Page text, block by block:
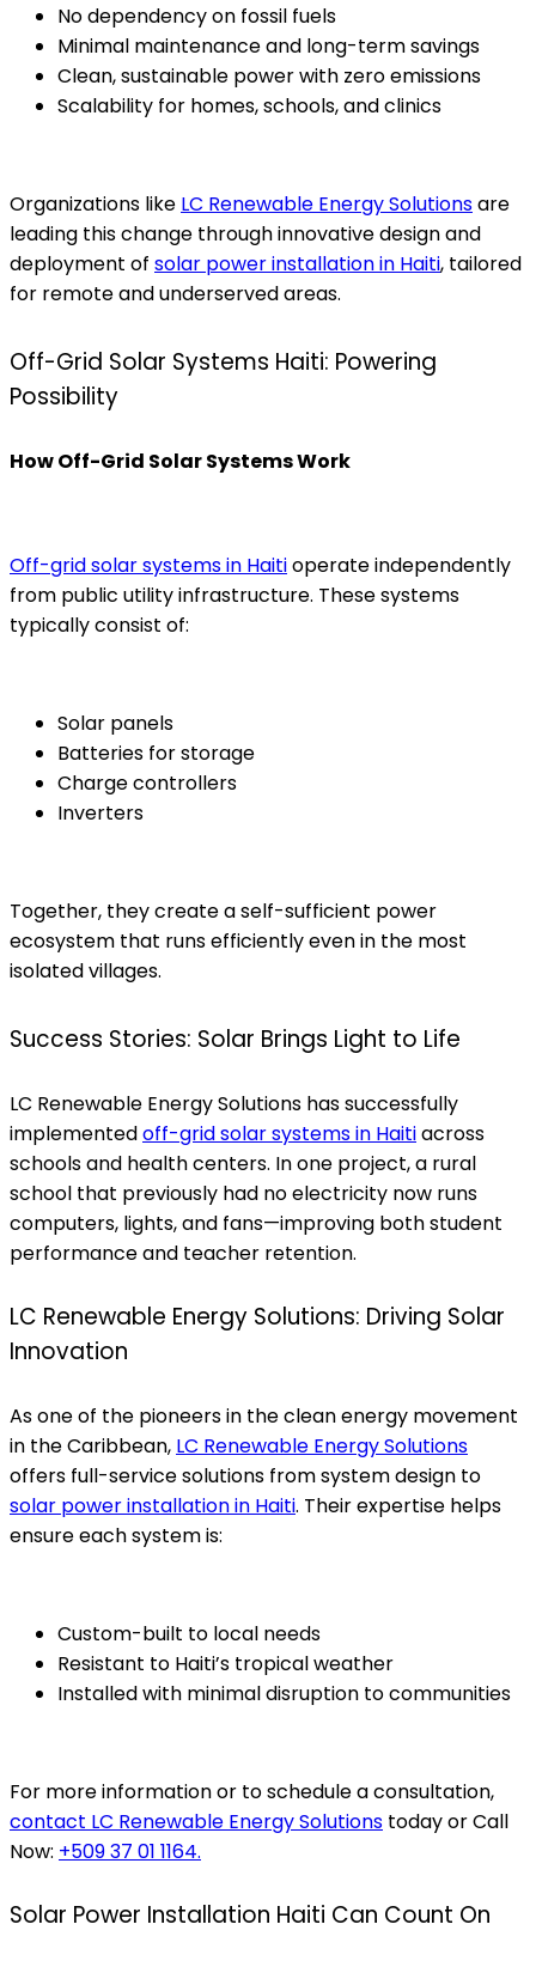
No dependency on fossil fuels
Minimal maintenance and long-term savings
Clean, sustainable power with zero emissions
Scalability for homes, schools, and clinics
Organizations like LC Renewable Energy Solutionsare
leading this change through innovative design and
deployment of solar power installation in Haiti, tailored
for remote and underserved areas.
Off-Grid Solar Systems Haiti: Powering
Possibility
How Off-Grid Solar Systems Work
Off-grid solar systems in Haitioperate independently
from public utility infrastructure. These systems
typically consist of:
Solar panels
Batteries for storage
Charge controllers
Inverters
Together, they create a self-sufficient power
ecosystem that runs efficiently even in the most
isolated villages.
Success Stories: Solar Brings Light to Life
LC Renewable Energy Solutions has successfully
implementedoff-grid solar systems in Haitiacross
schools and health centers. In one project, a rural
school that previously had no electricity now runs
computers, lights, and fans—improving both student
performance and teacher retention.
LC Renewable Energy Solutions: Driving Solar
Innovation
As one of the pioneers in the clean energy movement
in the Caribbean, LC Renewable Energy Solutions
offers full-service solutions from system design to
solar power installation in Haiti. Their expertise helps
ensure each system is:
Custom-built to local needs
Resistant to Haiti’s tropical weather
Installed with minimal disruption to communities
For more information or to schedule a consultation,
contact LC Renewable Energy Solutions today or Call
Now: +509 37 01 1164.
Solar Power Installation Haiti Can Count On